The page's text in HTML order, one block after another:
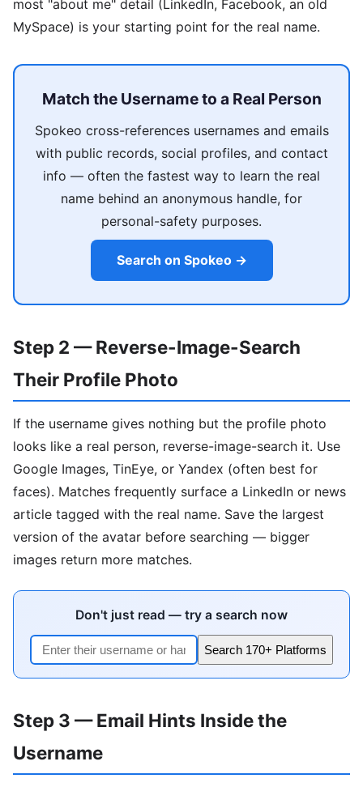
most "about me" detail (LinkedIn, Facebook, an old
MySpace) is your starting point for the real name.
Match the Username to a Real Person
Spokeo cross-references usernames and emails
with public records, social profiles, and contact
info — often the fastest way to learn the real
name behind an anonymous handle, for
personal-safety purposes.
Search on Spokeo →
Step 2 — Reverse-Image-Search
Their Profile Photo
If the username gives nothing but the profile photo
looks like a real person, reverse-image-search it. Use
Google Images, TinEye, or Yandex (often best for
faces). Matches frequently surface a LinkedIn or news
article tagged with the real name. Save the largest
version of the avatar before searching — bigger
images return more matches.
Don't just read — try a search now
Search 170+ Platforms
Step 3 — Email Hints Inside the
Username